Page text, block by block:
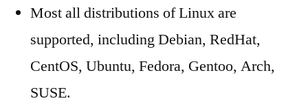
Most all distributions of Linux are
supported, including Debian, RedHat,
CentOS, Ubuntu, Fedora, Gentoo, Arch,
SUSE.